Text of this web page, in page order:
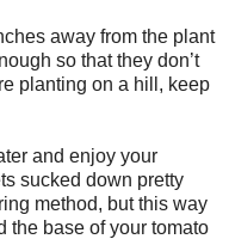
away from the plant
so that they don’t
planting on a hill, keep
and enjoy your
sucked down pretty
method, but this way
the base of your tomato